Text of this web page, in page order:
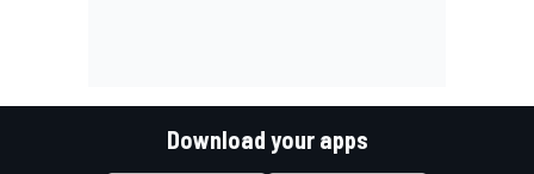
Download your apps